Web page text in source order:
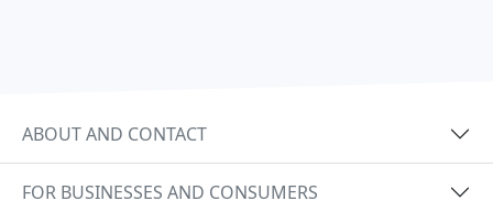
ABOUT AND CONTACT
FOR BUSINESSES AND CONSUMERS